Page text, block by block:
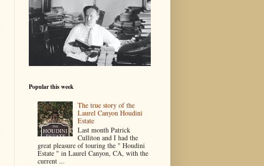
Popular this week
The true story of the
Laurel Canyon Houdini
Estate
Last month Patrick
Culliton and I had the
great pleasure of touring the " Houdini
Estate " in Laurel Canyon, CA, with the
current ...